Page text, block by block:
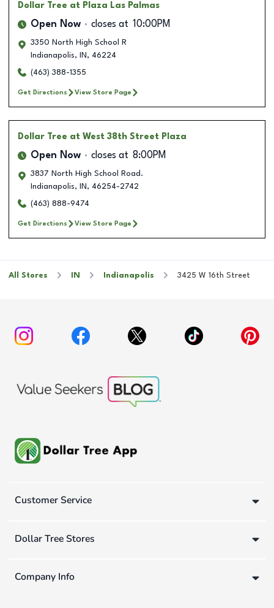
Dollar Tree at Plaza Las Palmas
Open Now closes at 10:00PM
3350 North High School R
Indianapolis, IN , 46224
(463) 388-1355
Get Directions View Store Page
Dollar Tree at West 38th Street Plaza
Open Now closes at 8:00PM
3837 North High School Road.
Indianapolis, IN , 46254-2742
(463) 888-9474
Get Directions View Store Page
All Stores IN Indianapolis 3425 W 16th Street
Customer Service
Dollar Tree Stores
Company Info